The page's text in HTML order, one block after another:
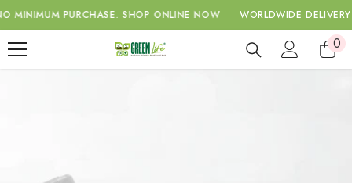
SKIP TO CONTENT
PURCHASE. SHOP ONLINE NOW WORLDWIDE DELIVERY
00